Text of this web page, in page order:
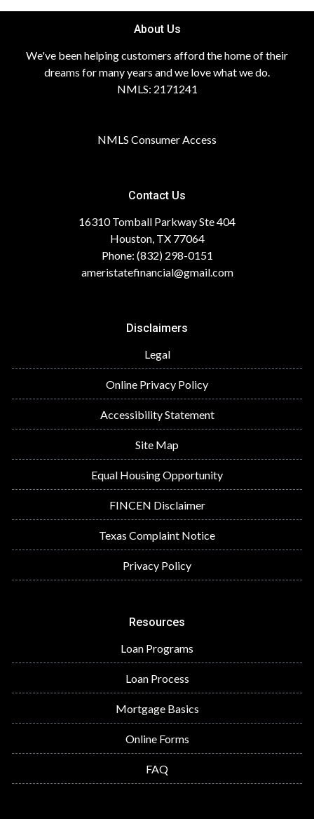
About Us
We've been helping customers afford the home of their
dreams for many years and we love what we do.
NMLS: 2171241
NMLS Consumer Access
Contact Us
16310 Tomball Parkway Ste 404
Houston, TX 77064
Phone: (832) 298-0151
ameristatefinancial@gmail.com
Disclaimers
Legal
Online Privacy Policy
Accessibility Statement
Site Map
Equal Housing Opportunity
FINCEN Disclaimer
Texas Complaint Notice
Privacy Policy
Resources
Loan Programs
Loan Process
Mortgage Basics
Online Forms
FAQ